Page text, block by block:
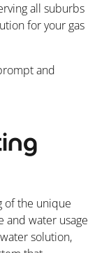
all suburbs
for your gas
and
of the unique
and water usage
solution,